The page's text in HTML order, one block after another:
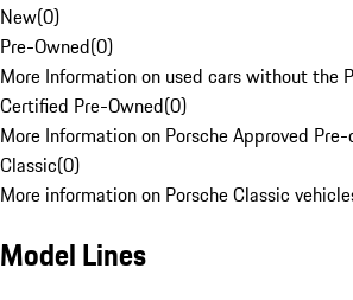
New(0)
Pre-Owned(0)
More Information on used cars without the
Certified Pre-Owned(0)
More Information on Porsche Approved
Classic(0)
More information on Porsche Classic
Model Lines